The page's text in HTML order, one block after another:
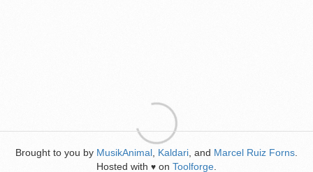
Brought to you by MusikAnimal Kaldari , and Marcel Ruiz Forns
Hosted with ♥ on Toolforge